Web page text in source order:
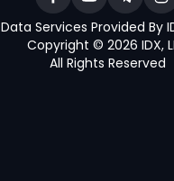
Data Services Provided By
Copyright © 2026 IDX,
All Rights Reserved